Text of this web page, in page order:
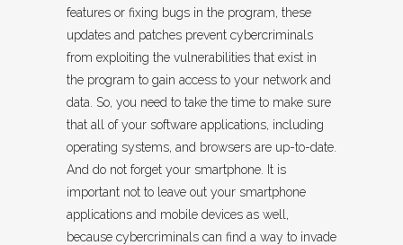
features or fixing bugs in the program, these
updates and patches prevent cybercriminals
from exploiting the vulnerabilities that exist in
the program to gain access to your network and
data. So, you need to take the time to make sure
that all of your software applications, including
operating systems, and browsers are up-to-date.
And do not forget your smartphone. It is
important not to leave out your smartphone
applications and mobile devices as well,
because cybercriminals can find a way to invade